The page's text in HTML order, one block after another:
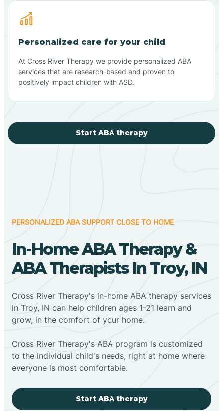
Personalized care for your child
At Cross River Therapy we provide personalized ABA
services that are research-based and proven to
positively impact children with ASD.
Start ABA therapy
PERSONALIZED ABA SUPPORT CLOSE TO HOME
In-Home ABA Therapy &
ABA Therapists In Troy, IN
Cross River Therapy's in-home ABA therapy services
in Troy, IN can help children ages 1-21 learn and
grow, in the comfort of your home.
Cross River Therapy's ABA program is customized
to the individual child's needs, right at home where
everyone is most comfortable.
Start ABA therapy